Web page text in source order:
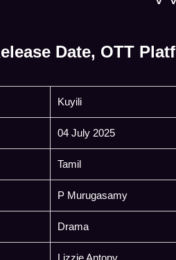
Date, OTT
Kuyili
04 July 2025
Tamil
P Murugasamy
Drama
Lizzie Antony